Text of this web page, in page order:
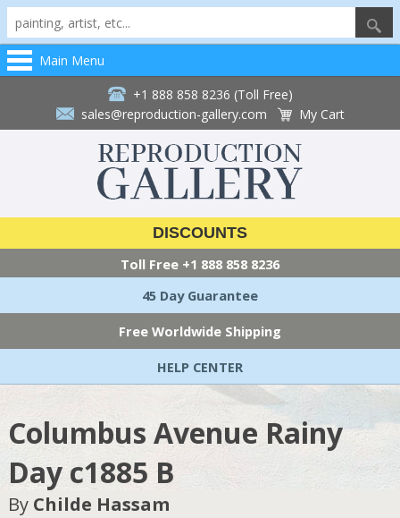
Main Menu
+1 888 858 8236 (Toll Free)
sales@reproduction-gallery.com
My Cart
DISCOUNTS
Toll Free +1 888 858 8236
45 Day Guarantee
Free Worldwide Shipping
HELP CENTER
Columbus Avenue Rainy
Day c1885 B
By Childe Hassam